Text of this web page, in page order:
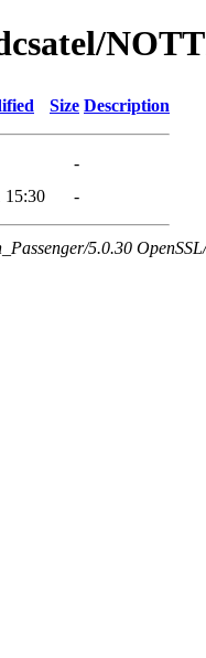
Size Description
-
15:30 -
5.0.30